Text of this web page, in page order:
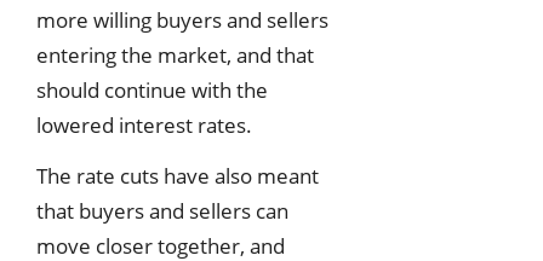
more willing buyers and sellers
entering the market, and that
should continue with the
lowered interest rates.
The rate cuts have also meant
that buyers and sellers can
move closer together, and